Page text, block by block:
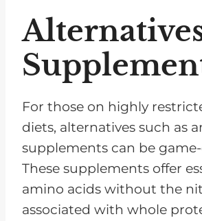
For those on highly
diets, alternatives such as
supplements can be
These supplements offer
amino acids without the
associated with whole